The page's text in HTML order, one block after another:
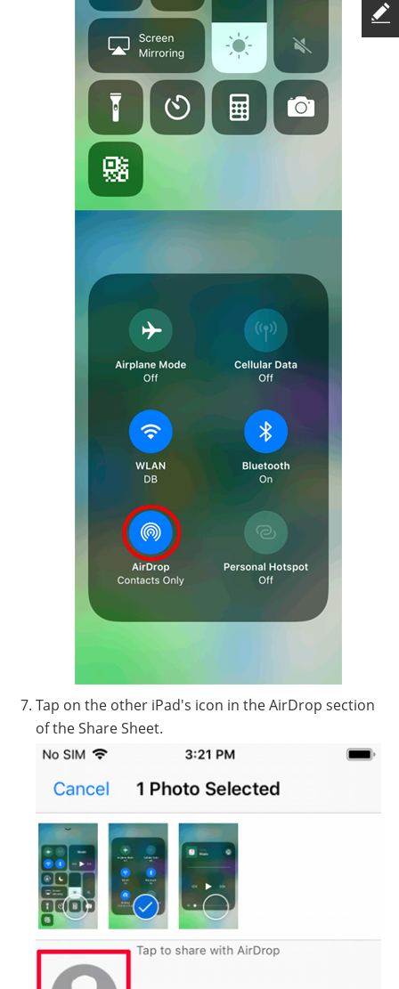
Tap on the other iPad's icon in the AirDrop section
of the Share Sheet.